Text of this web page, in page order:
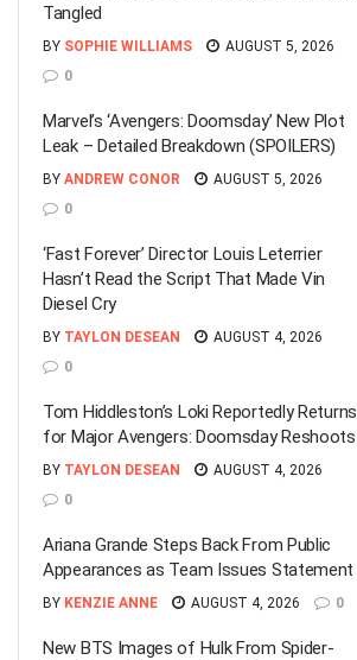
Tangled
BY SOPHIE WILLIAMS
AUGUST 5, 2026
0
Marvel’s ‘Avengers: Doomsday’ New Plot
Leak – Detailed Breakdown (SPOILERS)
BY ANDREW CONOR
AUGUST 5, 2026
0
‘Fast Forever’ Director Louis Leterrier
Hasn’t Read the Script That Made Vin
Diesel Cry
BY TAYLON DESEAN
AUGUST 4, 2026
0
Tom Hiddleston’s Loki Reportedly Returns
for Major Avengers: Doomsday Reshoots
BY TAYLON DESEAN
AUGUST 4, 2026
0
Ariana Grande Steps Back From Public
Appearances as Team Issues Statement
BY KENZIE ANNE AUGUST 4, 2026 0
New BTS Images of Hulk From Spider-